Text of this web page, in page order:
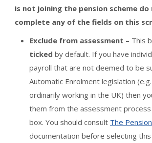
is not joining the pension scheme do
complete any of the fields on this
Exclude from assessment – This
ticked by default. If you have
payroll that are not deemed to be
Automatic Enrolment legislation
ordinarily working in the UK) then
them from the assessment
box. You should consult The
documentation before selecting